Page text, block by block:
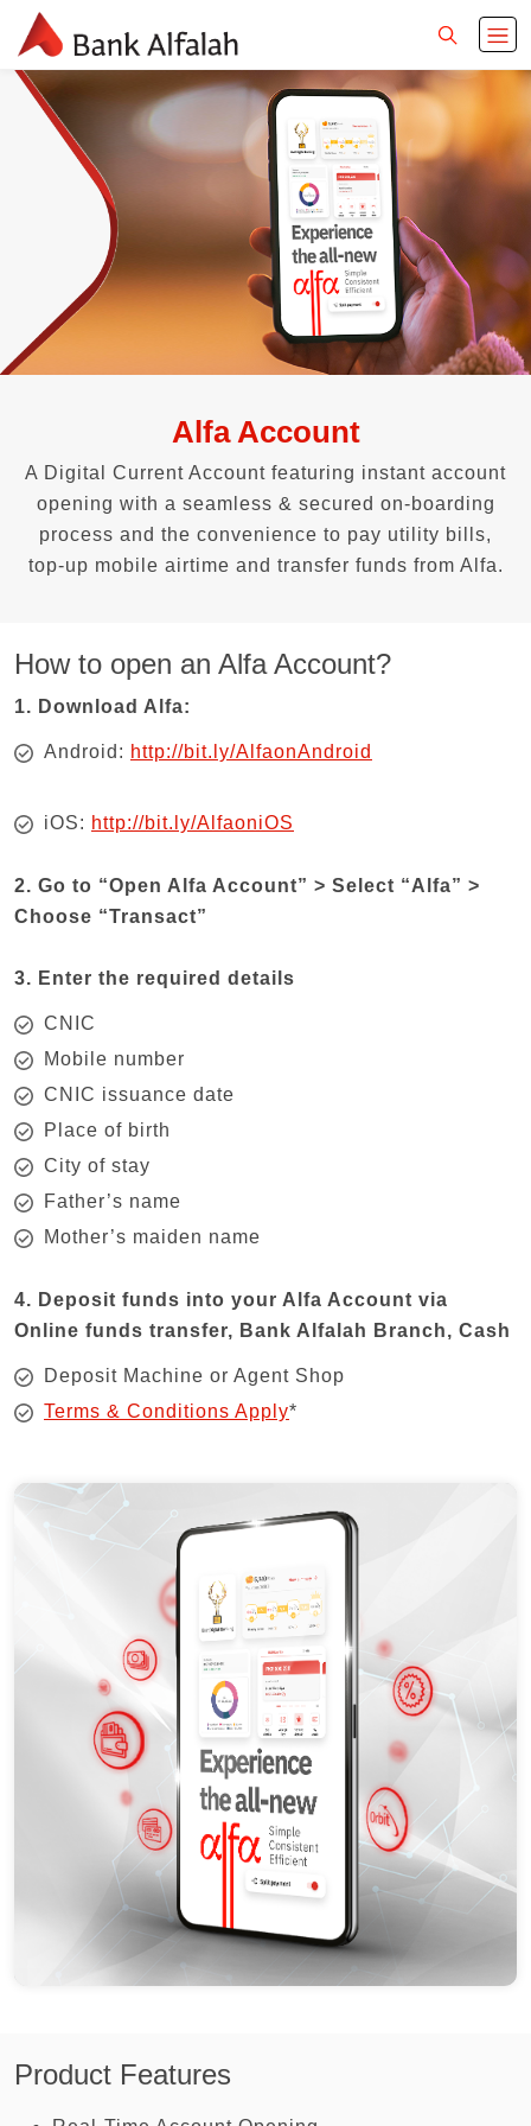
Alfa Account
A Digital Current Account featuring instant account
opening with a seamless & secured on-boarding
process and the convenience to pay utility bills,
top-up mobile airtime and transfer funds from Alfa.
How to open an Alfa Account?
1. Download Alfa:
Android: http://bit.ly/AlfaonAndroid
iOS: http://bit.ly/AlfaoniOS
2. Go to “Open Alfa Account” > Select “Alfa” >
Choose “Transact”
3. Enter the required details
CNIC
Mobile number
CNIC issuance date
Place of birth
City of stay
Father’s name
Mother’s maiden name
4. Deposit funds into your Alfa Account via
Online funds transfer, Bank Alfalah Branch, Cash
Deposit Machine or Agent Shop
Terms & Conditions Apply*
Product Features